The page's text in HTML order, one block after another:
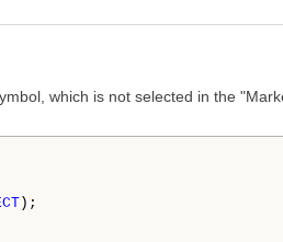
which is not selected in the
);